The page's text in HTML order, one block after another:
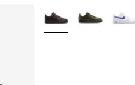
More Colors Available